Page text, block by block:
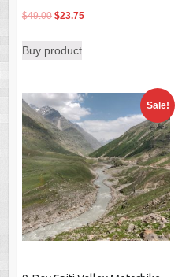
$49.00 Original
was:
$23.75Current
Buy product
Sale!